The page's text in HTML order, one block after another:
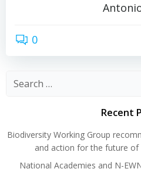
0
Search
Recent
Biodiversity Working Group
and action for the future
National Academies and N-